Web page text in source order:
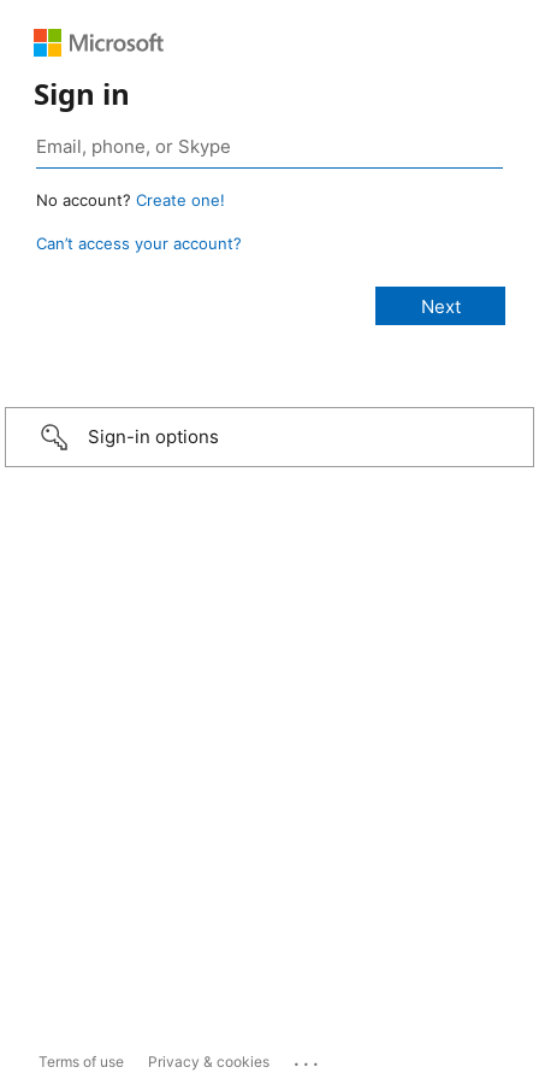
Sign in
No account? Create one!
Can’t access your account?
Sign-in options
Terms of use Privacy & cookies ...